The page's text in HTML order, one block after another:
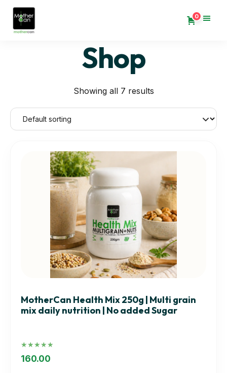
0
Shop
Showing all 7 results
MotherCan Health Mix 250g | Multi grain
mix daily nutrition | No added Sugar
Rated5.00
out of 5
160.00